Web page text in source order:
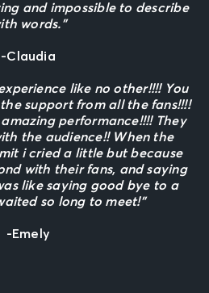
and impossible to describe
words.”
-Claudia
like no other!!!! You
support from all the fans!!!!
performance!!!! They
the audience!! When the
i cried a little but because
with their fans, and saying
like saying good bye to a
so long to meet!”
-Emely